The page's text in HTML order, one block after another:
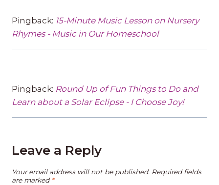
Pingback: 15-Minute Music Lesson on Nursery
Rhymes - Music in Our Homeschool
Pingback: Round Up of Fun Things to Do and
Learn about a Solar Eclipse - I Choose Joy!
Leave a Reply
Your email address will not be published. Required fields
are marked *